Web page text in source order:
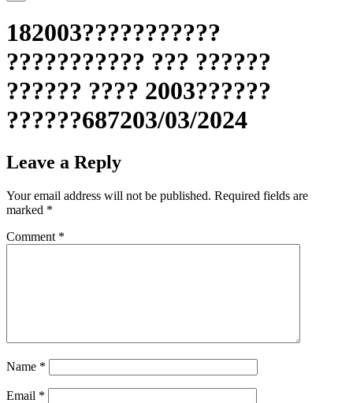
182003???????????
??????????? ??? ??????
?????? ???? 2003??????
??????687203/03/2024
Leave a Reply
Your email address will not be published. Required fields are
marked *
Comment *
Name *
Email *